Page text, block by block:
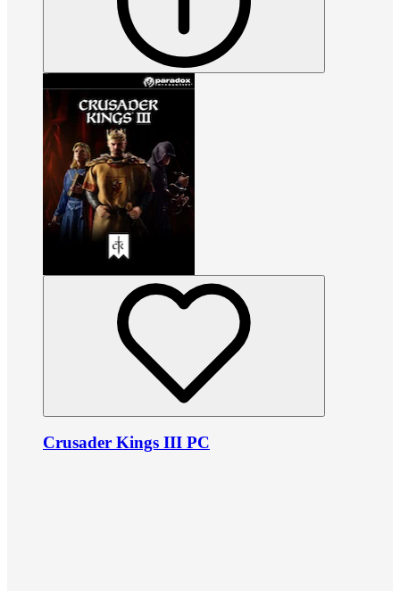
Crusader Kings III PC